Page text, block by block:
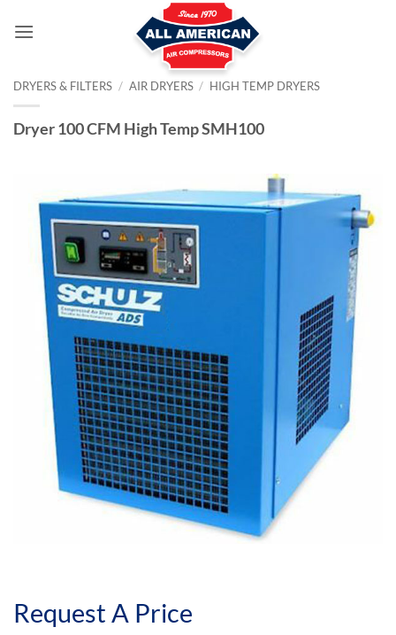
DRYERS & FILTERS / AIR DRYERS / HIGH TEMP DRYERS
Dryer 100 CFM High Temp SMH100
Request A Price